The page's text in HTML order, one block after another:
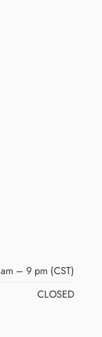
– 9 pm (CST)
CLOSED